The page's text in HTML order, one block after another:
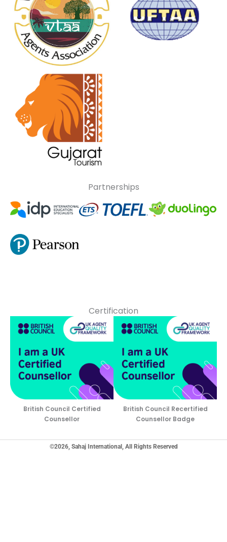
Partnerships
Certification
British Council Certified
Counsellor
British Council Recertified
Counsellor Badge
©2026, Sahaj International, All Rights Reserved